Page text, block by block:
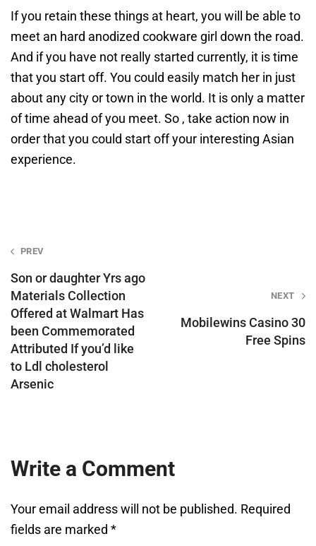
If you retain these things at heart, you will be able to
meet an hard anodized cookware girl down the road.
And if you have not really started currently, it is time
that you start off. You could easily match her in just
about any city or town in the world. It is only a matter
of time ahead of you meet. So , take action now in
order that you could start off your interesting Asian
experience.
Post
navigation
PREV
Son or daughter Yrs ago
Materials Collection
Offered at Walmart Has
been Commemorated
Attributed If you’d like
to Ldl cholesterol
Arsenic
NEXT
Mobilewins Casino 30
Free Spins
Write a Comment
Your email address will not be published. Required
fields are marked *